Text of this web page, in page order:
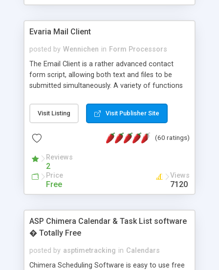
Evaria Mail Client
posted by Wennichen in Form Processors
The Email Client is a rather advanced contact
form script, allowing both text and files to be
submitted simultaneously. A variety of functions
and loading malicious programs.
Visit Listing Visit Publisher Site
(60 ratings)
Reviews
2
Price
Free
Views
7120
ASP Chimera Calendar & Task List software
� Totally Free
posted by asptimetracking in Calendars
Chimera Scheduling Software is easy to use free